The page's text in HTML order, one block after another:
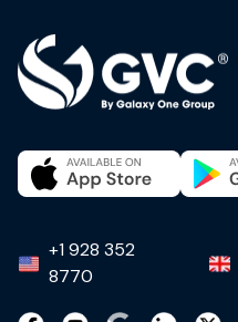
+1 928 352
8770